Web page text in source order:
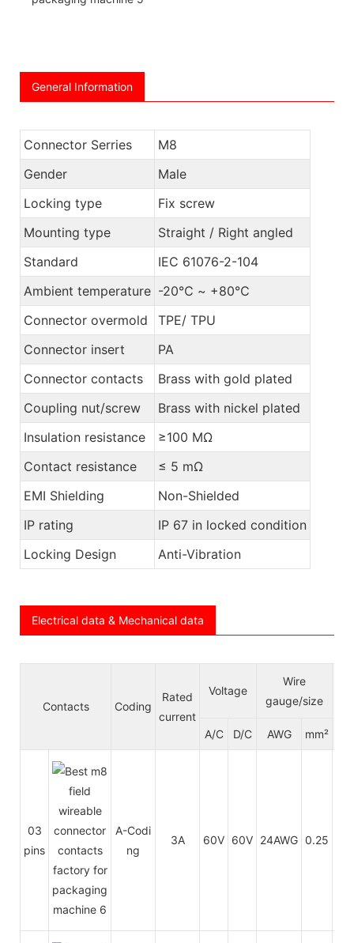
General Information
Connector Serries
M8
Gender
Male
Locking type
Fix screw
Mounting type
Straight / Right angled
Standard
IEC 61076-2-104
Ambient temperature -20℃ ~ +80℃
Connector overmold
TPE/ TPU
Connector insert
PA
Connector contacts
Brass with gold plated
Coupling nut/screw
Brass with nickel plated
Insulation resistance
≥100 MΩ
Contact resistance
≤ 5 mΩ
EMI Shielding
Non-Shielded
IP rating
IP 67 in locked condition
Locking Design
Anti-Vibration
Electrical data & Mechanical data
Contacts Coding
Rated
current
Voltage
Wire
gauge/size
A/C D/C AWG mm²
03
pins
A-Codi
ng
3A 60V 60V 24AWG 0.25